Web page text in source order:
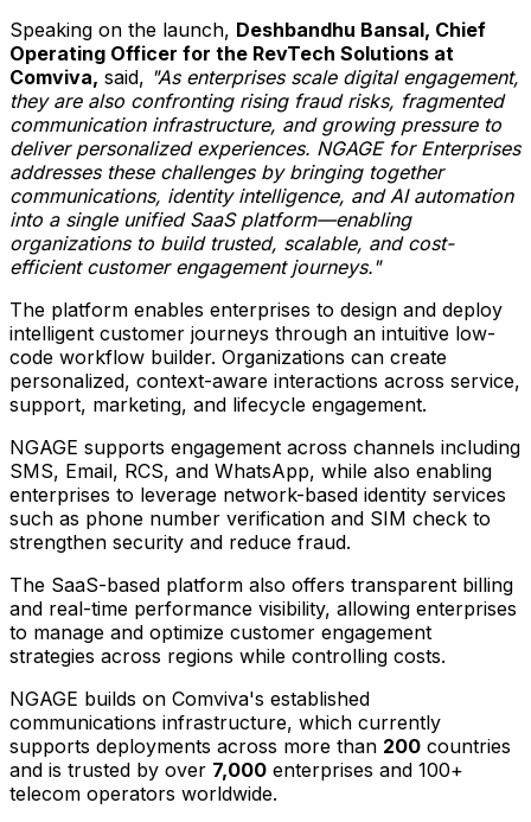
Speaking on the launch, Deshbandhu Bansal, Chief
Operating Officer for the RevTech Solutions at
Comviva, said, "As enterprises scale digital engagement,
they are also confronting rising fraud risks, fragmented
communication infrastructure, and growing pressure to
deliver personalized experiences. NGAGE for Enterprises
addresses these challenges by bringing together
communications, identity intelligence, and AI automation
into a single unified SaaS platform—enabling
organizations to build trusted, scalable, and cost-
efficient customer engagement journeys."
The platform enables enterprises to design and deploy
intelligent customer journeys through an intuitive low-
code workflow builder. Organizations can create
personalized, context-aware interactions across service,
support, marketing, and lifecycle engagement.
NGAGE supports engagement across channels including
SMS, Email, RCS, and WhatsApp, while also enabling
enterprises to leverage network-based identity services
such as phone number verification and SIM check to
strengthen security and reduce fraud.
The SaaS-based platform also offers transparent billing
and real-time performance visibility, allowing enterprises
to manage and optimize customer engagement
strategies across regions while controlling costs.
NGAGE builds on Comviva's established
communications infrastructure, which currently
supports deployments across more than 200 countries
and is trusted by over 7,000 enterprises and 100+
telecom operators worldwide.